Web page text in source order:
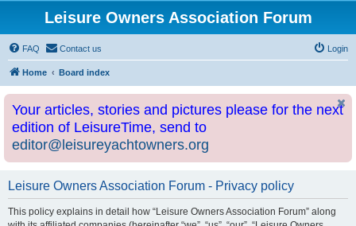
Leisure Owners Association Forum
FAQ Contact us Login
Home Board index
Your articles, stories and pictures please for the next
edition of LeisureTime, send to
editor@leisureyachtowners.org
Leisure Owners Association Forum - Privacy policy
This policy explains in detail how “Leisure Owners Association Forum” along